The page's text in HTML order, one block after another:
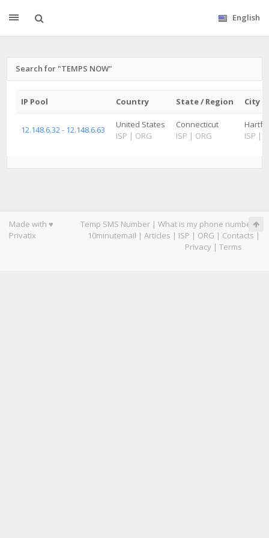
English
Search for "TEMPS NOW"
IP Pool Country State / Region City
12.148.6.32 - 12.148.6.63
United States
ISP | ORG
Connecticut
ISP | ORG
ISP |
Made with ♥
Privatix
Temp SMS Number | What is my phone number|
10minutemail | Articles | ISP | ORG | Contacts |
Privacy | Terms